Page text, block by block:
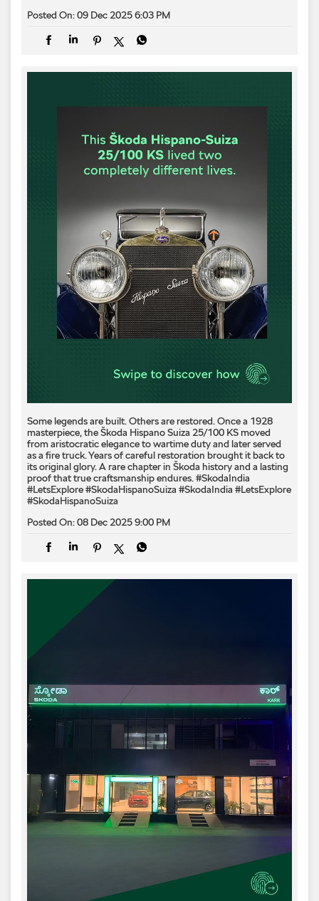
Posted On:09 Dec 2025 6:03 PM
Some legends are built. Others are restored. Once a 1928
masterpiece, the Škoda Hispano Suiza 25/100 KS moved
from aristocratic elegance to wartime duty and later served
as a fire truck. Years of careful restoration brought it back to
its original glory. A rare chapter in Škoda history and a lasting
proof that true craftsmanship endures. #SkodaIndia
#LetsExplore #SkodaHispanoSuiza #SkodaIndia #LetsExplore
#SkodaHispanoSuiza
Posted On:08 Dec 2025 9:00 PM